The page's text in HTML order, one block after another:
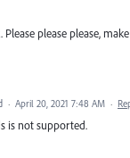
please please,
· April 20, 2021 7:48 AM ·
is not supported.